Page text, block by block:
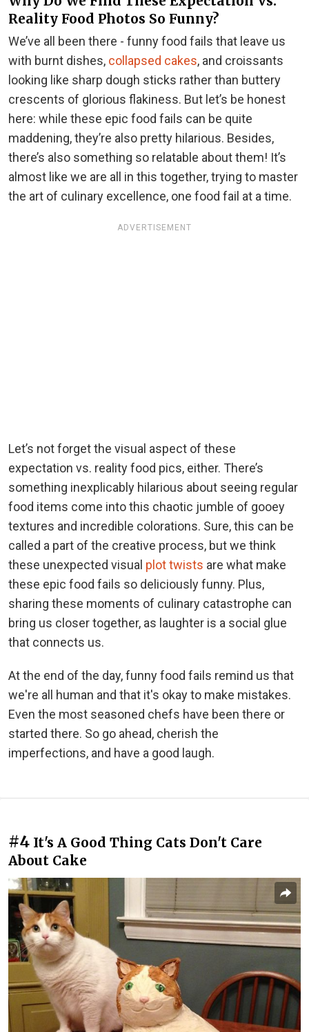
Reality Food Photos So Funny?
We’ve all been there - funny food fails that leave us
with burnt dishes, collapsed cakes, and croissants
looking like sharp dough sticks rather than buttery
crescents of glorious flakiness. But let’s be honest
here: while these epic food fails can be quite
maddening, they’re also pretty hilarious. Besides,
there’s also something so relatable about them! It’s
almost like we are all in this together, trying to master
the art of culinary excellence, one food fail at a time.
ADVERTISEMENT
Let’s not forget the visual aspect of these
expectation vs. reality food pics, either. There’s
something inexplicably hilarious about seeing regular
food items come into this chaotic jumble of gooey
textures and incredible colorations. Sure, this can be
called a part of the creative process, but we think
these unexpected visual plot twists are what make
these epic food fails so deliciously funny. Plus,
sharing these moments of culinary catastrophe can
bring us closer together, as laughter is a social glue
that connects us.
At the end of the day, funny food fails remind us that
we're all human and that it's okay to make mistakes.
Even the most seasoned chefs have been there or
started there. So go ahead, cherish the
imperfections, and have a good laugh.
#4 It's A Good Thing Cats Don't Care
About Cake